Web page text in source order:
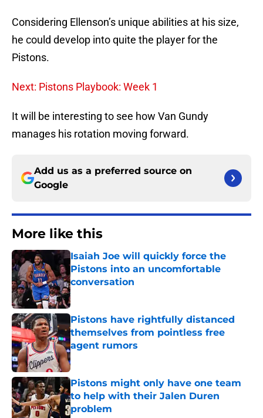
Considering Ellenson’s unique abilities at his size,
he could develop into quite the player for the
Pistons.
Next: Pistons Playbook: Week 1
It will be interesting to see how Van Gundy
manages his rotation moving forward.
Add us as a preferred source on
Google
More like this
Isaiah Joe will quickly force the
Pistons into an uncomfortable
conversation
Published by on Invalid Date
Pistons have rightfully distanced
themselves from pointless free
agent rumors
Published by on Invalid Date
Pistons might only have one team
to help with their Jalen Duren
problem